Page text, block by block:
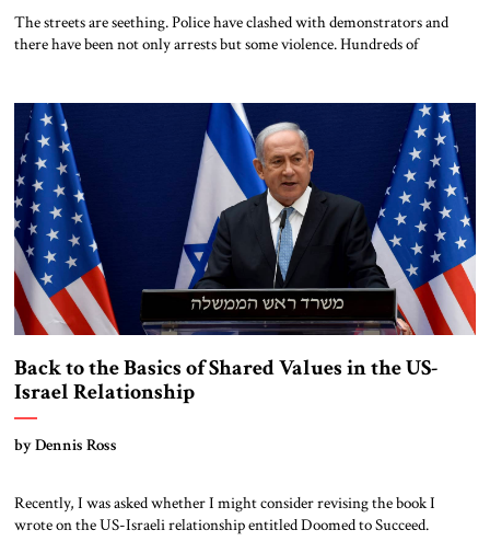
The streets are seething. Police have clashed with demonstrators and
there have been not only arrests but some violence. Hundreds of
reactions have elicited even more fierce opposition. Israel? No, France.
Most recently, protests have intensified when the government
completely […]
Back to the Basics of Shared Values in the US-
Israel Relationship
by Dennis Ross
Recently, I was asked whether I might consider revising the book I
wrote on the US-Israeli relationship entitled Doomed to Succeed.